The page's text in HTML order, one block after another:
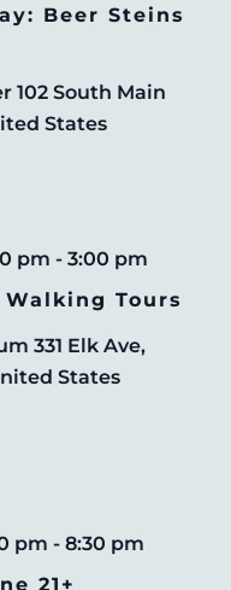
Beer Steins
102 South Main
States
Tours
pm - 3:00 pm
331 Elk Ave,
States
21+
pm - 8:30 pm